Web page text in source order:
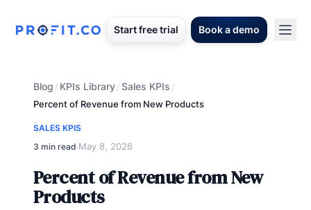
Start free trial Book a demo
Blog / KPIs Library/Sales KPIs /
Percent of Revenue from New Products
SALES KPIS
3 min read·May 8, 2026
Percent of Revenue from New
Products